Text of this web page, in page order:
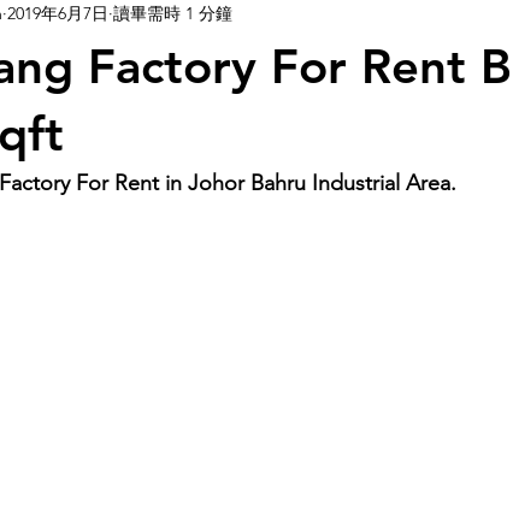
Factory For Rent
2019年6月7日 讀畢需時 1 分鐘
For Rent in Johor Bahru Industrial Area.